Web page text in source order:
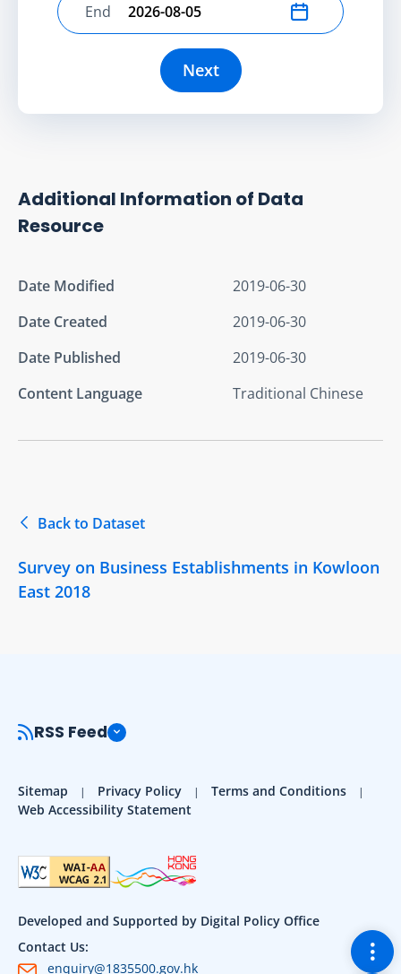
Select end date
End
Next
Additional Information of Data
Resource
Date Modified
2019-06-30
Date Created
2019-06-30
Date Published
2019-06-30
Content Language
Traditional Chinese
Back to Dataset
Survey on Business Establishments in Kowloon
East 2018
RSS Feed
Sitemap Privacy Policy
Terms and Conditions
Web Accessibility Statement
Developed and Supported by Digital Policy Office
Contact Us:
enquiry@1835500.gov.hk